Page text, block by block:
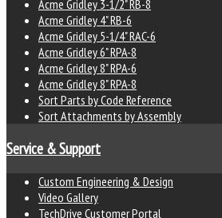
Acme Gridley 3-1/2" RB-8
Acme Gridley 4" RB-6
Acme Gridley 5-1/4" RAC-6
Acme Gridley 6" RPA-8
Acme Gridley 8" RPA-6
Acme Gridley 8" RPA-8
Sort Parts by Code Reference
Sort Attachments by Assembly
Service & Support
Custom Engineering & Design
Video Gallery
TechDrive Customer Portal